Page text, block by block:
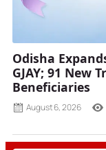
Odisha
GJAY; 91 New
Beneficiaries
August 6, 2026